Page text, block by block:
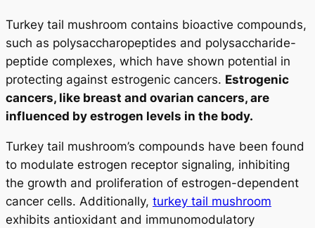
Turkey tail mushroom contains bioactive compounds,
such as polysaccharopeptides and polysaccharide-
peptide complexes, which have shown potential in
protecting against estrogenic cancers. Estrogenic
cancers, like breast and ovarian cancers, are
influenced by estrogen levels in the body.
Turkey tail mushroom’s compounds have been found
to modulate estrogen receptor signaling, inhibiting
the growth and proliferation of estrogen-dependent
cancer cells. Additionally, turkey tail mushroom
exhibits antioxidant and immunomodulatory